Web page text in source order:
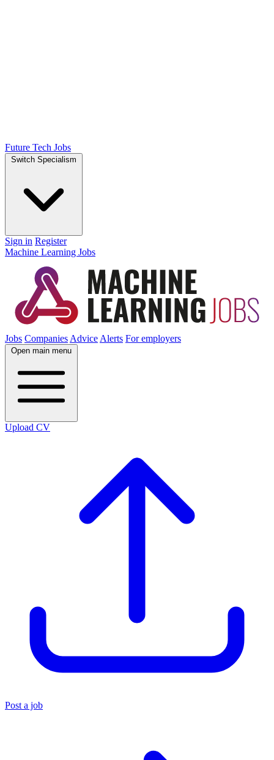
Future Tech Jobs
Switch Specialism
Sign in Register
Machine Learning Jobs
Jobs Companies Advice Alerts For employers
Open main menu
Upload CV
Post a job